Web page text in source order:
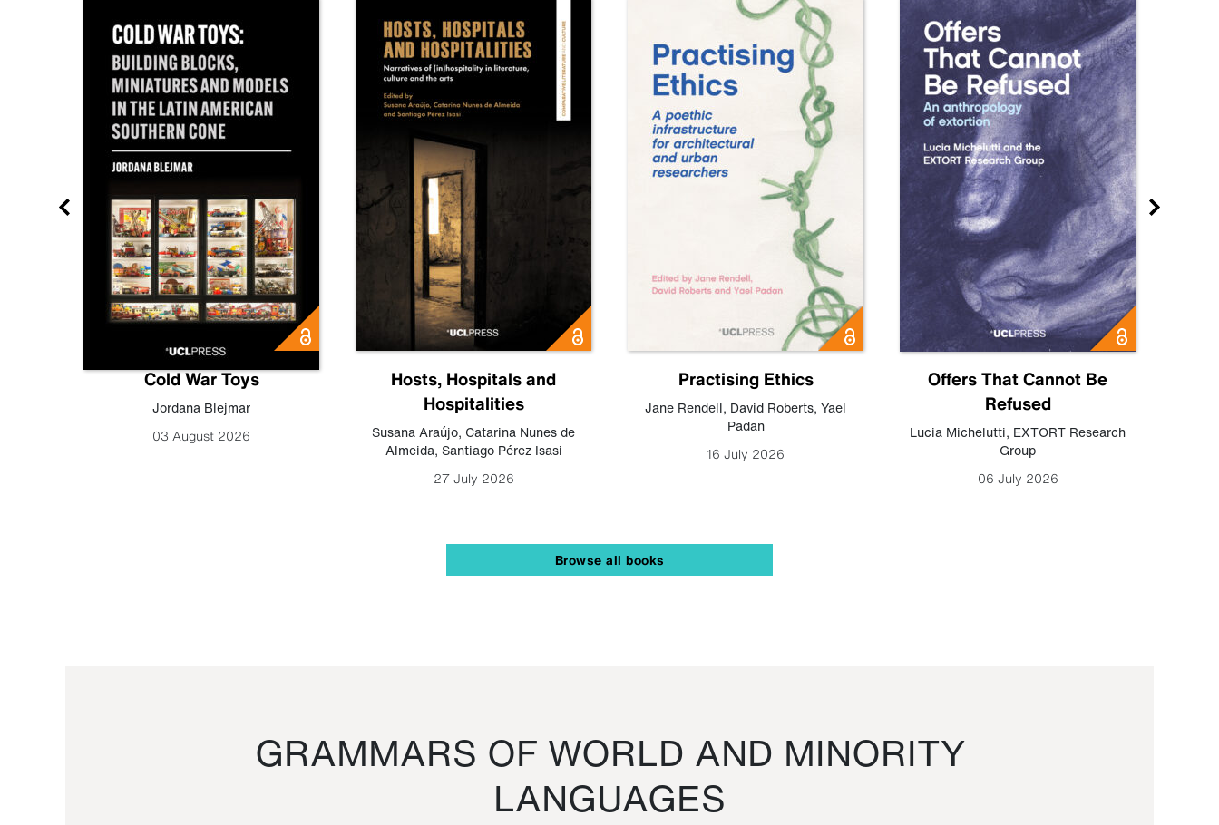
Cold War Toys
Jordana Blejmar
03 August 2026
Hosts, Hospitals and
Hospitalities
Susana Araújo, Catarina Nunes de
Almeida, Santiago Pérez Isasi
27 July 2026
Practising Ethics
Jane Rendell, David Roberts, Yael
Padan
16 July 2026
Offers That Cannot Be
Refused
Lucia Michelutti, EXTORT Research
Group
06 July 2026
Browse all books
GRAMMARS OF WORLD AND MINORITY
LANGUAGES